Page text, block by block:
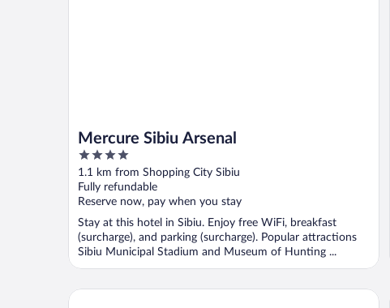
Mercure Sibiu Arsenal
4
out
of
5
1.1 km from Shopping City Sibiu
Fully refundable
Reserve now, pay when you stay
Stay at this hotel in Sibiu. Enjoy free WiFi, breakfast
(surcharge), and parking (surcharge). Popular attractions
Sibiu Municipal Stadium and Museum of Hunting ...
ART HOTEL